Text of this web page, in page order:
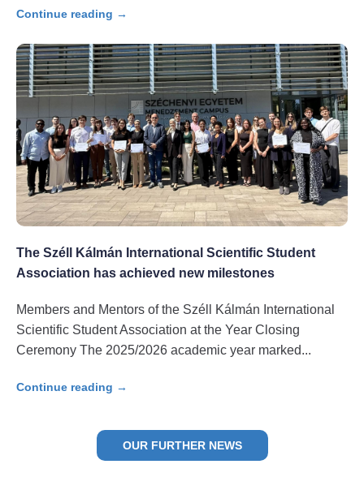
Continue reading →
The Széll Kálmán International Scientific Student
Association has achieved new milestones
Members and Mentors of the Széll Kálmán International
Scientific Student Association at the Year Closing
Ceremony The 2025/2026 academic year marked
Continue reading →
OUR FURTHER NEWS